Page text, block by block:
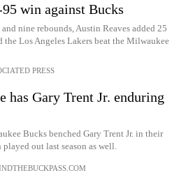
win against Bucks
nine rebounds, Austin Reaves added 25
the Los Angeles Lakers beat the Milwaukee
PRESS
has Gary Trent Jr. enduring
Bucks benched Gary Trent Jr. in their
played out last season as well.